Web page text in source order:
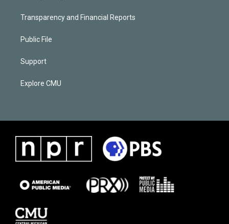
Transparency and Financial Reports
Public File
Support
Explore CMU